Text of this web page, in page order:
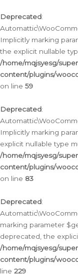
Deprecated:
Implicitly marking
the explicit nullable
/home/mqjsyesg/
content/plugins/
on line 59
Deprecated:
Implicitly marking
explicit nullable type
/home/mqjsyesg/
content/plugins/
on line 83
Deprecated:
marking parameter
deprecated, the
/home/mqjsyesg/
content/plugins/
line 229